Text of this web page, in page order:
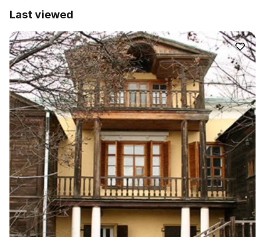
Last viewed